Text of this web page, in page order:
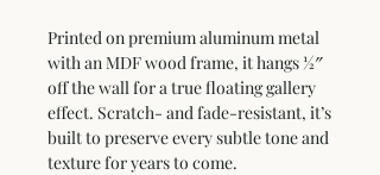
Printed on premium aluminum metal
with an MDF wood frame, it hangs ½″
off the wall for a true floating gallery
effect. Scratch- and fade-resistant, it’s
built to preserve every subtle tone and
texture for years to come.